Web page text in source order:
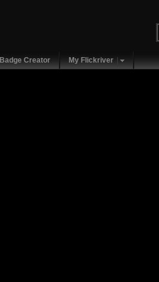
Badge Creator My Flickriver